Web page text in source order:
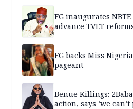
FG inaugurates
advance TVET
FG backs Miss
pageant
Benue Killings:
action, says ‘we